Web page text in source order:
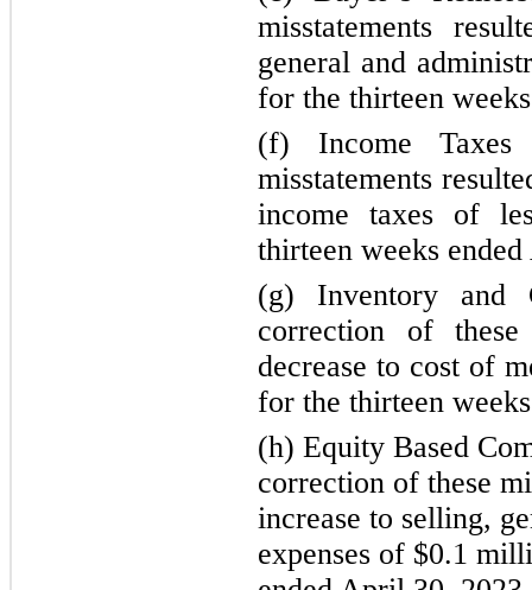
misstatements
general and
for the thirteen
(f) Income
misstatements
income taxes of
thirteen weeks
(g) Inventory
correction of
decrease to cost of
for the thirteen
(h) Equity Based
correction of these
increase to selling,
expenses of $0.1